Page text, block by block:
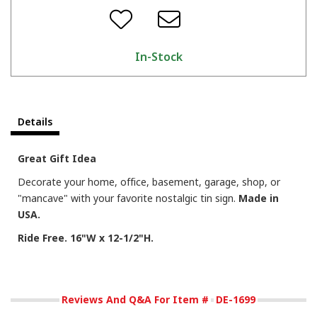
In-Stock
Details
Great Gift Idea
Decorate your home, office, basement, garage, shop, or
"mancave" with your favorite nostalgic tin sign. Made in
USA.
Ride Free. 16"W x 12-1/2"H.
Reviews And Q&A For Item # DE-1699